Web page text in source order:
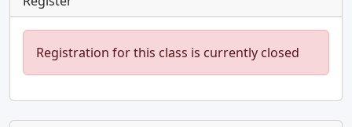
Registration for this class is currently closed